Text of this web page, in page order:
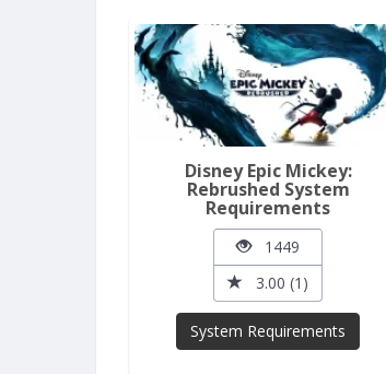
Disney Epic Mickey:
Rebrushed System
Requirements
1449
3.00 (1)
System Requirements